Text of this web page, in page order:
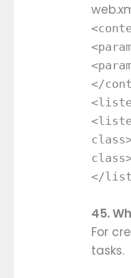
</
</
45.
For
tasks.